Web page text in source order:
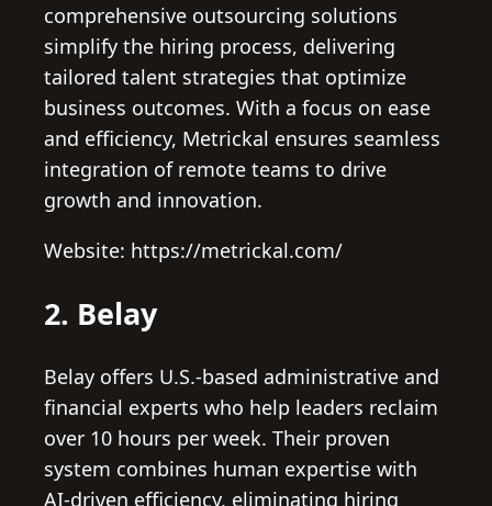
comprehensive outsourcing solutions
simplify the hiring process, delivering
tailored talent strategies that optimize
business outcomes. With a focus on ease
and efficiency, Metrickal ensures seamless
integration of remote teams to drive
growth and innovation.
Website: https://metrickal.com/
2. Belay
Belay offers U.S.-based administrative and
financial experts who help leaders reclaim
over 10 hours per week. Their proven
system combines human expertise with
AI-driven efficiency, eliminating hiring